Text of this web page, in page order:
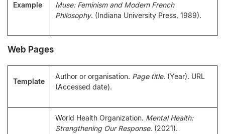
Example
Muse: Feminism and Modern French
Philosophy. (Indiana University Press, 1989).
Web Pages
Template
Author or organisation. Page title. (Year). URL
(Accessed date).
World Health Organization. Mental Health:
Strengthening Our Response. (2021).